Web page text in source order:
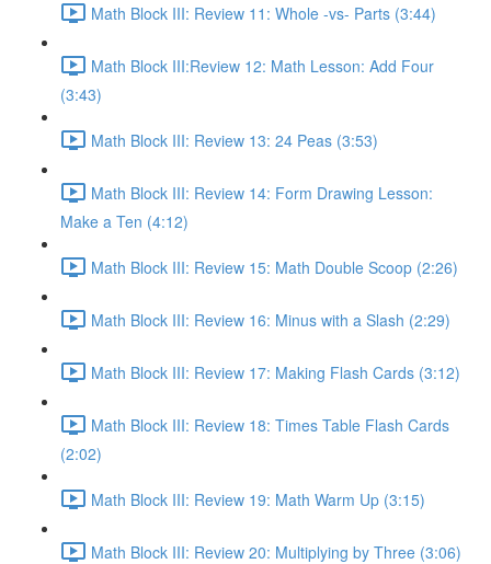
Math Block III: Review 11: Whole -vs- Parts (3:44)
Math Block III:Review 12: Math Lesson: Add Four
(3:43)
Math Block III: Review 13: 24 Peas (3:53)
Math Block III: Review 14: Form Drawing Lesson:
Make a Ten (4:12)
Math Block III: Review 15: Math Double Scoop (2:26)
Math Block III: Review 16: Minus with a Slash (2:29)
Math Block III: Review 17: Making Flash Cards (3:12)
Math Block III: Review 18: Times Table Flash Cards
(2:02)
Math Block III: Review 19: Math Warm Up (3:15)
Math Block III: Review 20: Multiplying by Three (3:06)